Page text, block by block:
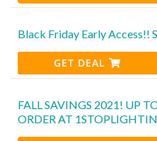
Black Friday Early Access!!
GET DEAL
FALL SAVINGS 2021! UP
ORDER AT